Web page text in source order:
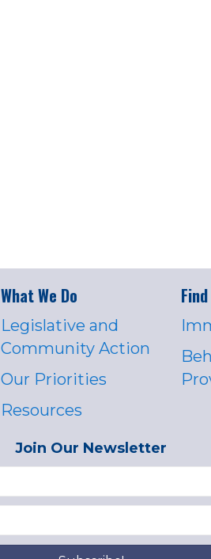
What We Do
Legislative and
Community Action
Our Priorities
Resources
Join Our Newsletter